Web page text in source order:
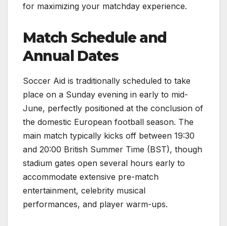
for maximizing your matchday experience.
Match Schedule and
Annual Dates
Soccer Aid is traditionally scheduled to take
place on a Sunday evening in early to mid-
June, perfectly positioned at the conclusion of
the domestic European football season. The
main match typically kicks off between 19:30
and 20:00 British Summer Time (BST), though
stadium gates open several hours early to
accommodate extensive pre-match
entertainment, celebrity musical
performances, and player warm-ups.